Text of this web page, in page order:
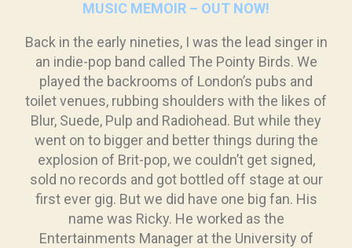
MUSIC MEMOIR – OUT NOW!
Back in the early nineties, I was the lead singer in
an indie-pop band called The Pointy Birds. We
played the backrooms of London’s pubs and
toilet venues, rubbing shoulders with the likes of
Blur, Suede, Pulp and Radiohead. But while they
went on to bigger and better things during the
explosion of Brit-pop, we couldn’t get signed,
sold no records and got bottled off stage at our
first ever gig. But we did have one big fan. His
name was Ricky. He worked as the
Entertainments Manager at the University of